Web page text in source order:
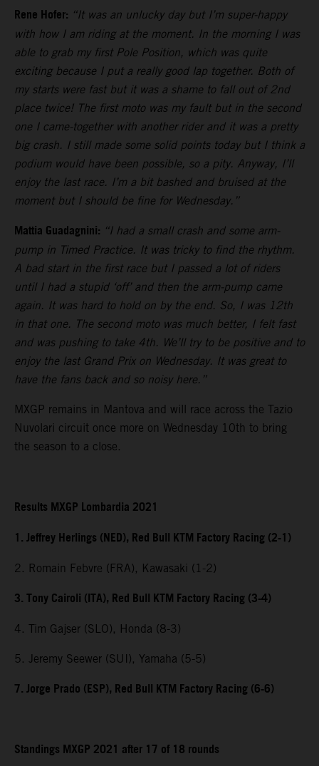
Rene Hofer: “It was an unlucky day but I’m super-happy
with how I am riding at the moment. In the morning I was
able to grab my first Pole Position, which was quite
exciting because I put a really good lap together. Both of
my starts were fast but it was a shame to fall out of 2nd
place twice! The first moto was my fault but in the second
one I came-together with another rider and it was a pretty
big crash. I still made some solid points today but I think a
podium would have been possible, so a pity. Anyway, I’ll
enjoy the last race. I’m a bit bashed and bruised at the
moment but I should be fine for Wednesday.”
Mattia Guadagnini: “I had a small crash and some arm-
pump in Timed Practice. It was tricky to find the rhythm.
A bad start in the first race but I passed a lot of riders
until I had a stupid ‘off’ and then the arm-pump came
again. It was hard to hold on by the end. So, I was 12th
in that one. The second moto was much better, I felt fast
and was pushing to take 4th. We’ll try to be positive and to
enjoy the last Grand Prix on Wednesday. It was great to
have the fans back and so noisy here.”
MXGP remains in Mantova and will race across the Tazio
Nuvolari circuit once more on Wednesday 10th to bring
the season to a close.
Results MXGP Lombardia 2021
1. Jeffrey Herlings (NED), Red Bull KTM Factory Racing (2-1)
2. Romain Febvre (FRA), Kawasaki (1-2)
3. Tony Cairoli (ITA), Red Bull KTM Factory Racing (3-4)
4. Tim Gajser (SLO), Honda (8-3)
5. Jeremy Seewer (SUI), Yamaha (5-5)
7. Jorge Prado (ESP), Red Bull KTM Factory Racing (6-6)
Standings MXGP 2021 after 17 of 18 rounds